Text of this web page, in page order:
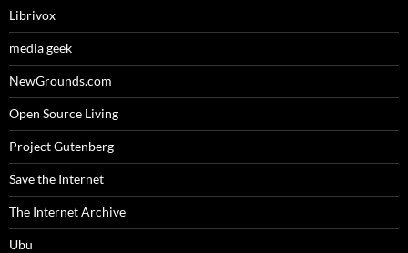
Librivox
media geek
NewGrounds.com
Open Source Living
Project Gutenberg
Save the Internet
The Internet Archive
Ubu